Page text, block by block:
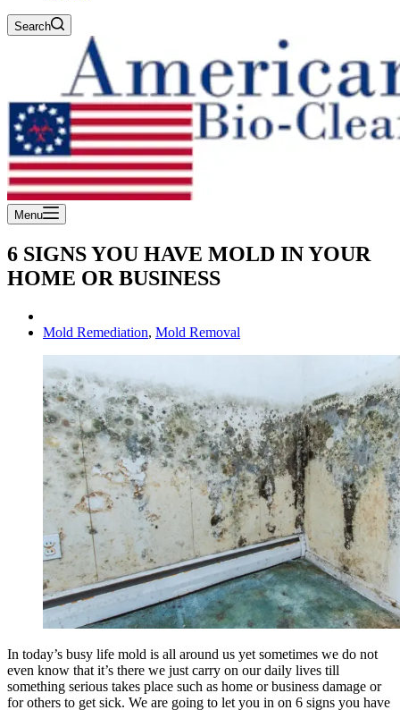
Search
Menu
6 SIGNS YOU HAVE MOLD IN YOUR
HOME OR BUSINESS
Mold Remediation, Mold Removal
In today’s busy life mold is all around us yet sometimes we do not
even know that it’s there we just carry on our daily lives till
something serious takes place such as home or business damage or
for others to get sick. We are going to let you in on 6 signs you have